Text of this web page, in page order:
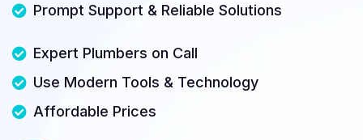
Prompt Support & Reliable Solutions
Expert Plumbers on Call
Use Modern Tools & Technology
Affordable Prices